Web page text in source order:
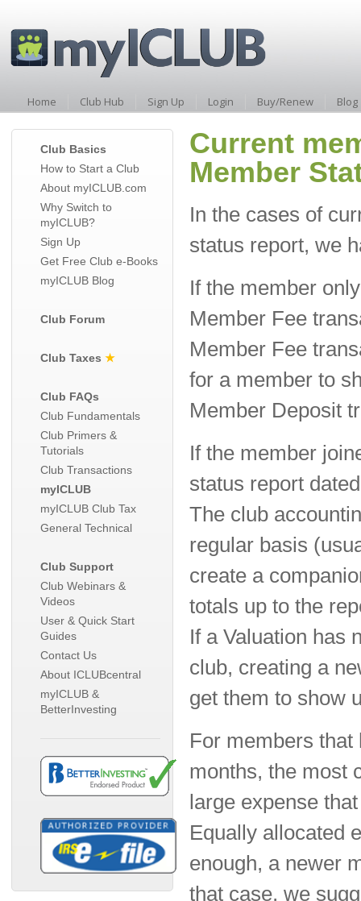
Home Club Hub Sign Up Login Buy/Renew Blog
Club Basics
How to Start a Club
About myICLUB.com
Why Switch to
myICLUB?
Sign Up
Get Free Club e-Books
myICLUB Blog
Club Forum
Club Taxes ★
Club FAQs
Club Fundamentals
Club Primers &
Tutorials
Club Transactions
myICLUB
myICLUB Club Tax
General Technical
Club Support
Club Webinars &
Videos
User & Quick Start
Guides
Contact Us
About ICLUBcentral
myICLUB &
BetterInvesting
Current
Member
In the cases of
status report, we
If the member
Member Fee
Member Fee
for a member to
Member Deposit
If the member
status report
The club
regular basis
create a
totals up to the
If a Valuation has
club, creating a
get them to show
For members that
months, the most
large expense
Equally allocated
enough, a newer
that case, we